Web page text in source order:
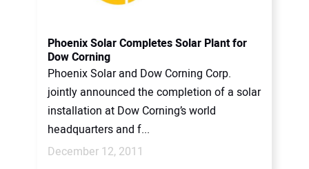
Phoenix Solar Completes Solar Plant for
Dow Corning
Phoenix Solar and Dow Corning Corp.
jointly announced the completion of a solar
installation at Dow Corning’s world
headquarters and f...
December 12, 2011